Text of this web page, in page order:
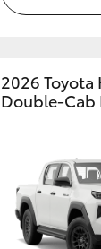
2026 Toyota
Double-Cab